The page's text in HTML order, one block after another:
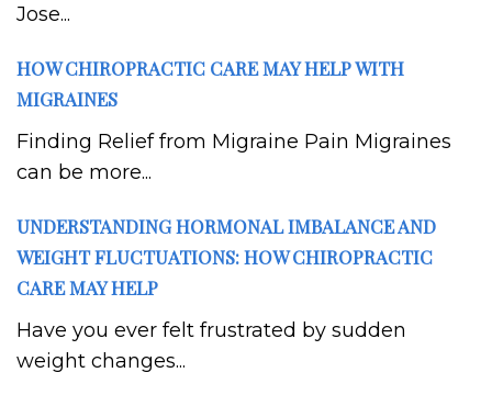
Jose...
HOW CHIROPRACTIC CARE MAY HELP WITH
MIGRAINES
Finding Relief from Migraine Pain Migraines
can be more...
UNDERSTANDING HORMONAL IMBALANCE AND
WEIGHT FLUCTUATIONS: HOW CHIROPRACTIC
CARE MAY HELP
Have you ever felt frustrated by sudden
weight changes...